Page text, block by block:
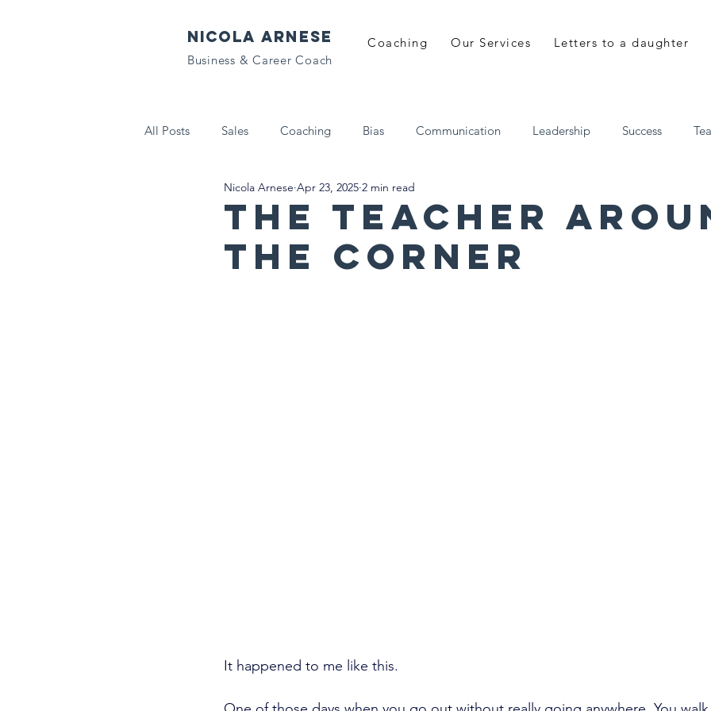
NICOLA ARNESE
Business & Career Coach
Coaching Our Services Letters to a daughter
All Posts Sales Coaching Bias Communication Leadership Success
Tech That Matters Letters to a daughter
The teacher
the corner
Nicola Arnese Apr 23, 2025 2 min read
It happened to me like this.